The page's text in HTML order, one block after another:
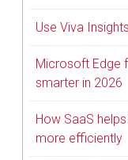
Use Viva
Microsoft Edge
smarter in 2026
How SaaS
more efficiently